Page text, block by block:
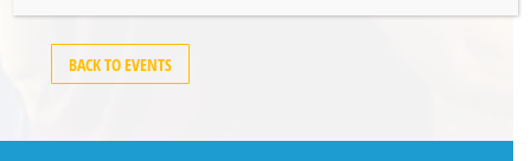
BACK TO EVENTS